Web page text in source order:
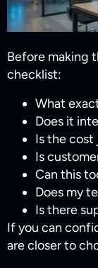
Before making
checklist:
What
Does it
Is the
Is
Can this
Does my
Is there
If you can
are closer to